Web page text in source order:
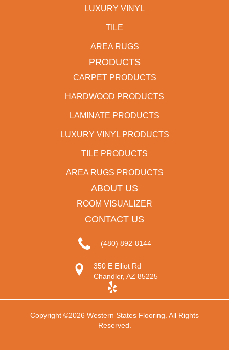
LUXURY VINYL
TILE
AREA RUGS
PRODUCTS
CARPET PRODUCTS
HARDWOOD PRODUCTS
LAMINATE PRODUCTS
LUXURY VINYL PRODUCTS
TILE PRODUCTS
AREA RUGS PRODUCTS
ABOUT US
ROOM VISUALIZER
CONTACT US
(480) 892-8144
350 E Elliot Rd
Chandler, AZ 85225
Copyright ©2026 Western States Flooring. All Rights
Reserved.